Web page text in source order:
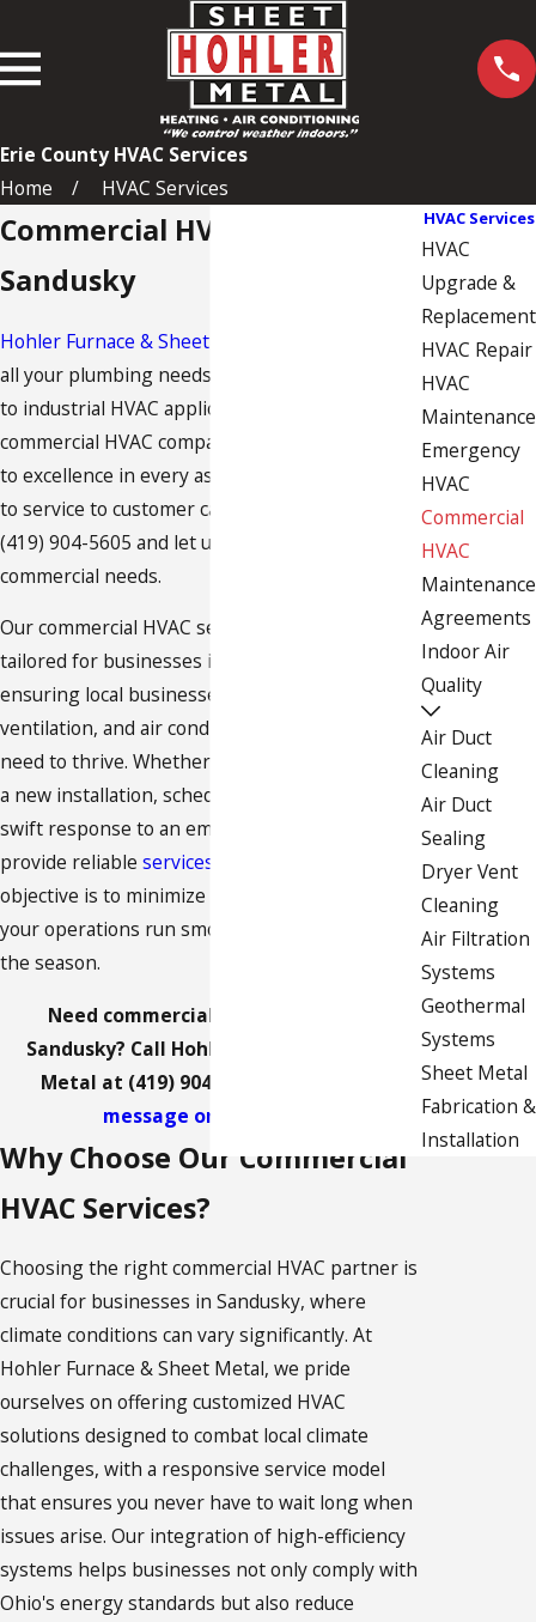
Erie County HVAC Services
Home
HVAC Services
Commercial HVAC Services in
Sandusky
Hohler Furnace & Sheet Metal
all your plumbing needs, from light commercial
to industrial HVAC applications. As a leading
commercial HVAC company, we are committed
to excellence in every aspect, from installation
to service to customer care. Give us a call at
(419) 904-5605 and let us take care of all your
commercial needs.
Our commercial HVAC services are specifically
tailored for businesses in Sandusky, OH,
ensuring local businesses have the
ventilation, and air conditioning
need to thrive. Whether your business requires
a new installation, scheduled
swift response to an emergency repair, we
provide reliable services across the area
objective is to minimize downtime and ensure
your operations run smoothly, regardless of
the season.
Need commercial HVAC services in
Sandusky? Call Hohler Furnace & Sheet
Metal at (419) 904-5605
message online
Why Choose Our Commercial
HVAC Services?
Choosing the right commercial HVAC partner is
crucial for businesses in Sandusky, where
climate conditions can vary significantly. At
Hohler Furnace & Sheet Metal, we pride
ourselves on offering customized HVAC
solutions designed to combat local climate
challenges, with a responsive service model
that ensures you never have to wait long when
issues arise. Our integration of high-efficiency
systems helps businesses not only comply with
Ohio's energy standards but also reduce
HVAC Services
HVAC
Upgrade &
Replacement
HVAC Repair
HVAC
Maintenance
Emergency
HVAC
Commercial
HVAC
Maintenance
Agreements
Indoor Air
Quality
Air Duct
Cleaning
Air Duct
Sealing
Dryer Vent
Cleaning
Air Filtration
Systems
Geothermal
Systems
Sheet Metal
Fabrication &
Installation